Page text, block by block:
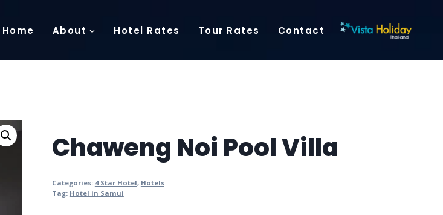
Home About Hotel Rates Tour Rates Contact
Chaweng Noi Pool Villa
Categories: 4 Star Hotel, Hotels
Tag: Hotel in Samui